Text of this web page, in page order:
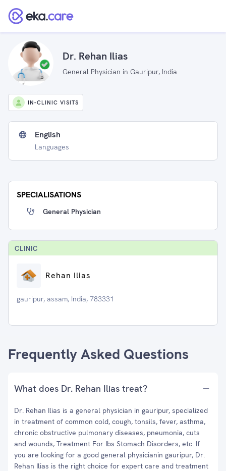
Dr. Rehan Ilias
General Physician in Gauripur, India
IN-CLINIC VISITS
English
Languages
SPECIALISATIONS
General Physician
CLINIC
Rehan Ilias
gauripur, assam, India, 783331
Frequently Asked Questions
What does Dr. Rehan Ilias treat?
Dr. Rehan Ilias is a general physician in gauripur, specialized
in treatment of common cold, cough, tonsils, fever, asthma,
chronic obstructive pulmonary diseases, pneumonia, cuts
and wounds, Treatment For Ibs Stomach Disorders, etc. If
you are looking for a good general physicianin gauripur, Dr.
Rehan Ilias is the right choice for expert care and treatment